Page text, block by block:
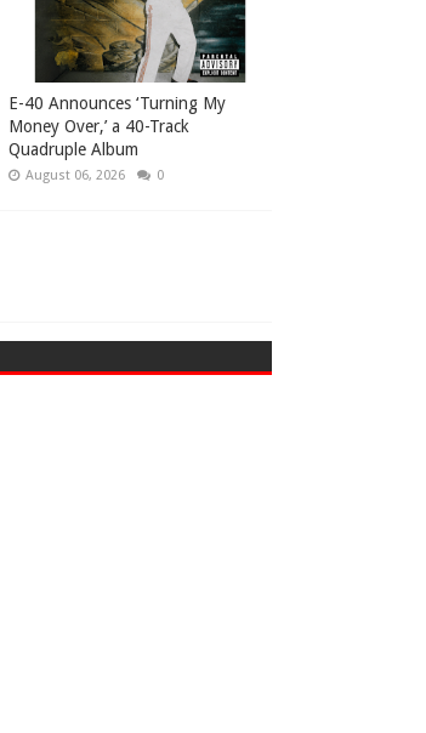
​E-40 Announces ‘Turning My
Money Over,’ a 40-Track
Quadruple Album
August 06, 2026 0